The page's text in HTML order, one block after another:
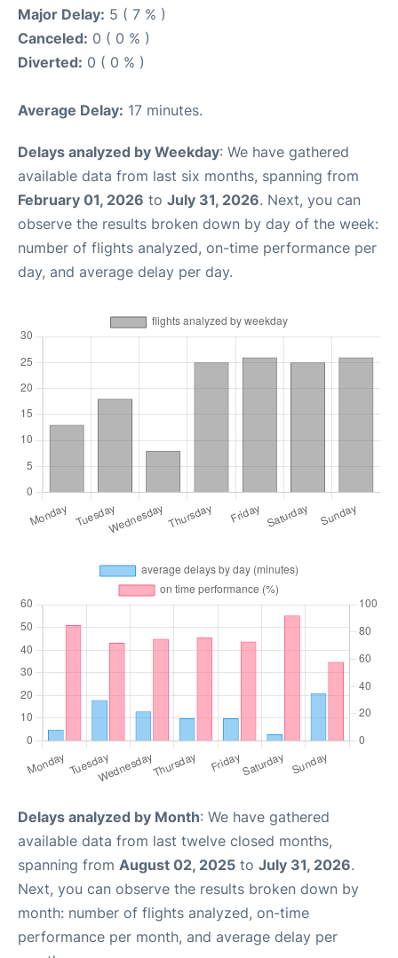
Major Delay: 5 ( 7 % )
Canceled: 0 ( 0 % )
Diverted: 0 ( 0 % )
Average Delay: 17 minutes.
Delays analyzed by Weekday: We have gathered
available data from last six months, spanning from
February 01, 2026 to July 31, 2026. Next, you can
observe the results broken down by day of the week:
number of flights analyzed, on-time performance per
day, and average delay per day.
Delays analyzed by Month: We have gathered
available data from last twelve closed months,
spanning from August 02, 2025 to July 31, 2026.
Next, you can observe the results broken down by
month: number of flights analyzed, on-time
performance per month, and average delay per